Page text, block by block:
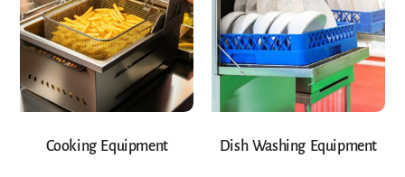
Cooking Equipment Dish Washing Equipment